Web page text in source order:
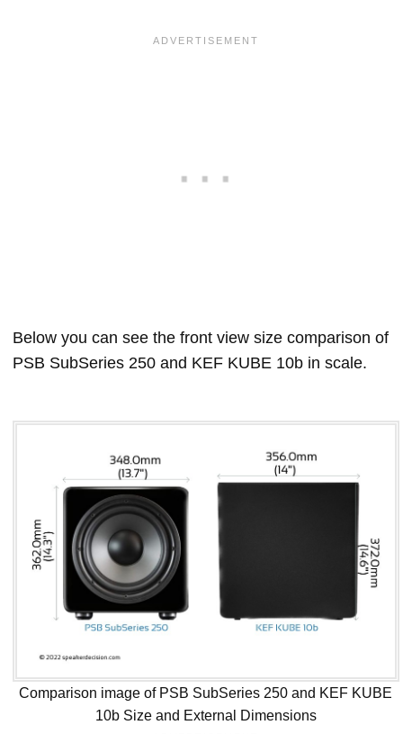
Below you can see the front view size comparison of
PSB SubSeries 250 and KEF KUBE 10b in scale.
Comparison image of PSB SubSeries 250 and KEF KUBE
10b Size and External Dimensions